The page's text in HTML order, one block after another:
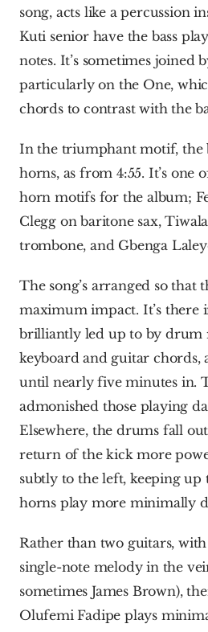
song, acts like a percussion
Kuti senior have the bass
notes. It’s sometimes joined
particularly on the One,
chords to contrast with the
In the triumphant motif, the
horns, as from 4:55. It’s one
horn motifs for the album;
Clegg on baritone sax,
trombone, and Gbenga
The song’s arranged so that
maximum impact. It’s there
brilliantly led up to by drum
keyboard and guitar chords,
until nearly five minutes in.
admonished those playing
Elsewhere, the drums fall
return of the kick more
subtly to the left, keeping up
horns play more minimally
Rather than two guitars,
single-note melody in the
sometimes James Brown),
Olufemi Fadipe plays